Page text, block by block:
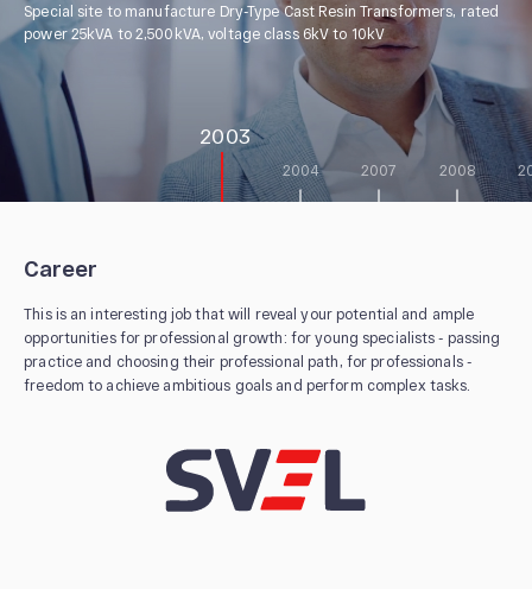
Special site to manufacture Dry-Type Cast Resin Transformers, rated
power 25kVA to 2,500kVA, voltage class 6kV to 10kV
2003
2004 2007 2008
Career
This is an interesting job that will reveal your potential and ample
opportunities for professional growth: for young specialists - passing
practice and choosing their professional path, for professionals -
freedom to achieve ambitious goals and perform complex tasks.